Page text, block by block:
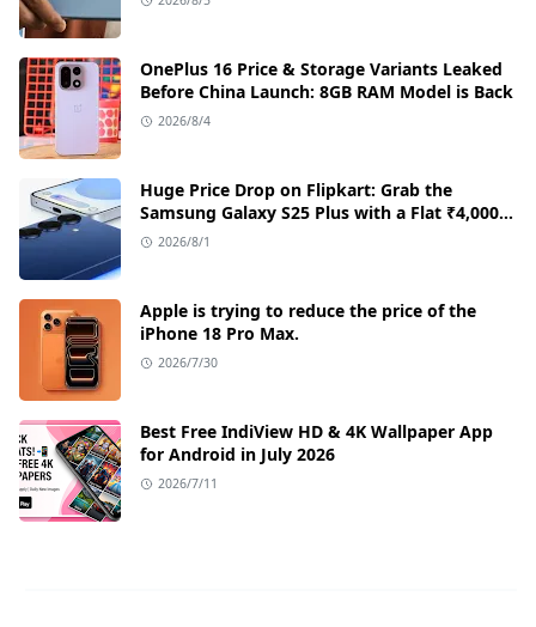
OnePlus 16 Price & Storage Variants Leaked
Before China Launch: 8GB RAM Model is Back
2026/8/4
Huge Price Drop on Flipkart: Grab the
Samsung Galaxy S25 Plus with a Flat ₹4,000
Discount
2026/8/1
Apple is trying to reduce the price of the
iPhone 18 Pro Max.
2026/7/30
Best Free IndiView HD & 4K Wallpaper App
for Android in July 2026
2026/7/11